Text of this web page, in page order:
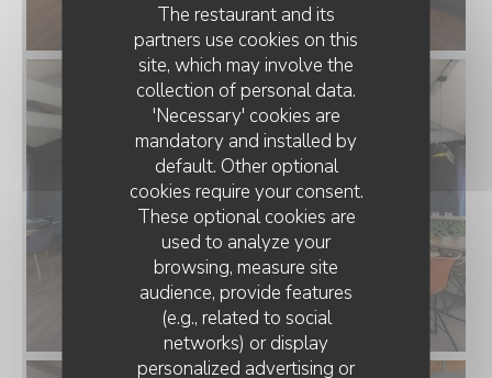
The restaurant and its
partners use cookies on this
site, which may involve the
collection of personal data.
'Necessary' cookies are
mandatory and installed by
default. Other optional
cookies require your consent.
These optional cookies are
used to analyze your
browsing, measure site
audience, provide features
(e.g., related to social
networks) or display
personalized advertising or